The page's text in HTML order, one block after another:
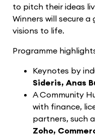
to pitch their ideas
Winners will secure
visions to life.
Programme
Keynotes by
Sideris, Anas
A Community
with finance,
partners, such
Zoho,